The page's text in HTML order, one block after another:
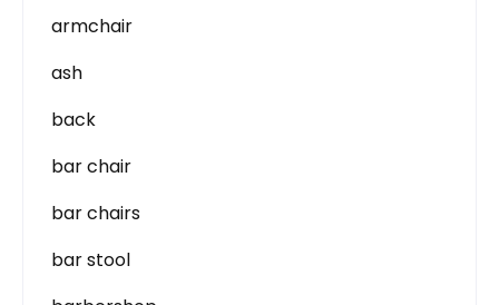
armchair
ash
back
bar chair
bar chairs
bar stool